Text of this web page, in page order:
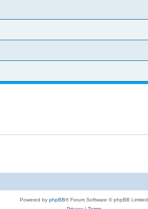
Powered by phpBB® Forum Software © phpBB Limited